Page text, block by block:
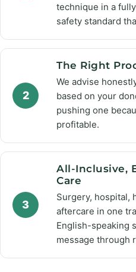
technique in a
safety standard
2
The Right
We advise
based on your
pushing one
profitable.
3
All-Inclusive,
Care
Surgery, hospital,
aftercare in one
English-speaking
message through